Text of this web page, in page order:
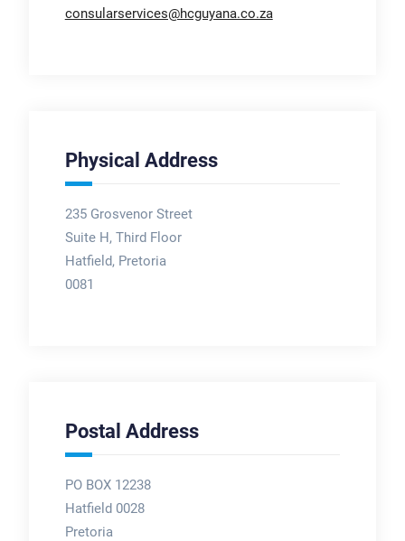
consularservices@hcguyana.co.za
Physical Address
235 Grosvenor Street
Suite H, Third Floor
Hatfield, Pretoria
0081
Postal Address
PO BOX 12238
Hatfield 0028
Pretoria